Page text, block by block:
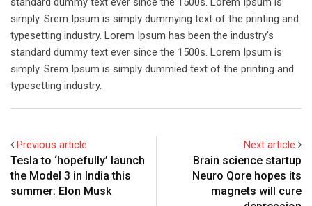
simply. Srem Ipsum is simply dummying text of the printing and
typesetting industry. Lorem Ipsum has been the industry’s
standard dummy text ever since the 1500s. Lorem Ipsum is
simply. Srem Ipsum is simply dummied text of the printing and
typesetting industry.
Previous article
Tesla to ‘hopefully’ launch
the Model 3 in India this
summer: Elon Musk
Next article
Brain science startup
Neuro Qore hopes its
magnets will cure